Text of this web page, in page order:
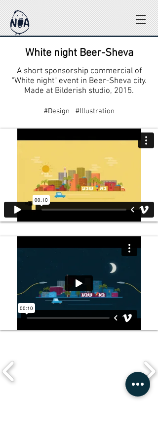
White night Beer-Sheva
A short sponsorship commercial of
"White night" event in Beer-Sheva city.
Made at Bilderish studio, 2015.
#Design #Illustration